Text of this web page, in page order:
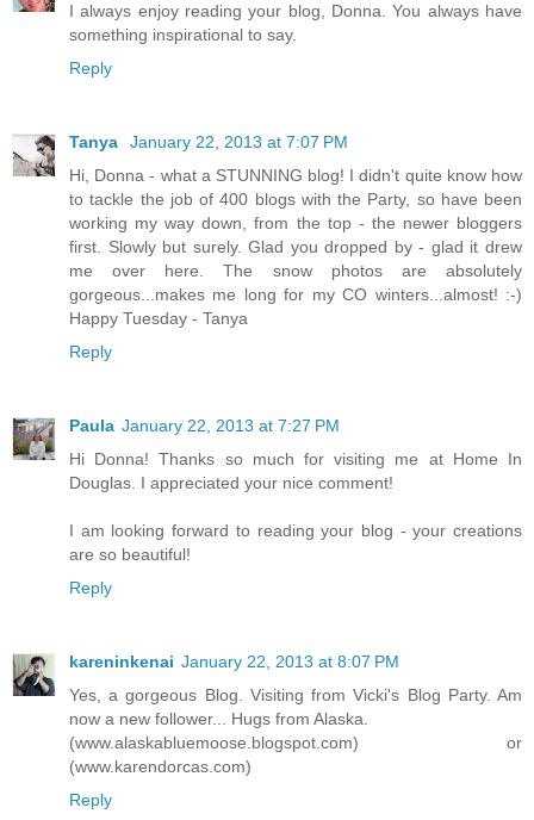
I always enjoy reading your blog, Donna. You always have
something inspirational to say.
Reply
Tanya
January 22, 2013 at 7:07 PM
Hi, Donna - what a STUNNING blog! I didn't quite know how
to tackle the job of 400 blogs with the Party, so have been
working my way down, from the top - the newer bloggers
first. Slowly but surely. Glad you dropped by - glad it drew
me over here. The snow photos are absolutely
gorgeous...makes me long for my CO winters...almost! :-)
Happy Tuesday - Tanya
Reply
Paula January 22, 2013 at 7:27 PM
Hi Donna! Thanks so much for visiting me at Home In
Douglas. I appreciated your nice comment!
I am looking forward to reading your blog - your creations
are so beautiful!
Reply
kareninkenai January 22, 2013 at 8:07 PM
Yes, a gorgeous Blog. Visiting from Vicki's Blog Party. Am
now a new follower... Hugs from Alaska.
(www.alaskabluemoose.blogspot.com) or
(www.karendorcas.com)
Reply